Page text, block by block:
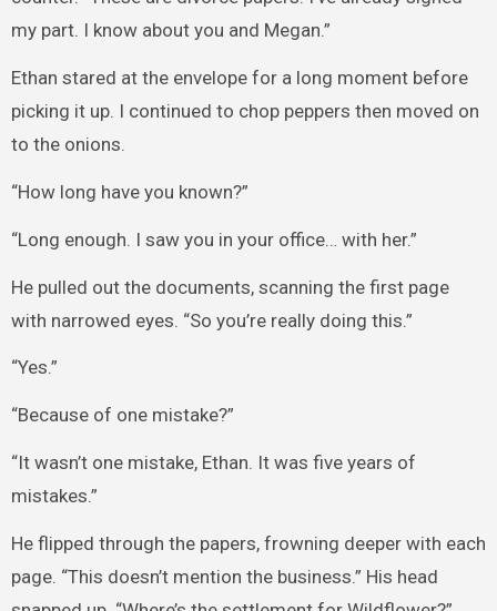
my part. I know about you and Megan.”
Ethan stared at the envelope for a long moment before
picking it up. I continued to chop peppers then moved on
to the onions.
“How long have you known?”
“Long enough. I saw you in your office… with her.”
He pulled out the documents, scanning the first page
with narrowed eyes. “So you’re really doing this.”
“Yes.”
“Because of one mistake?”
“It wasn’t one mistake, Ethan. It was five years of
mistakes.”
He flipped through the papers, frowning deeper with each
page. “This doesn’t mention the business.” His head